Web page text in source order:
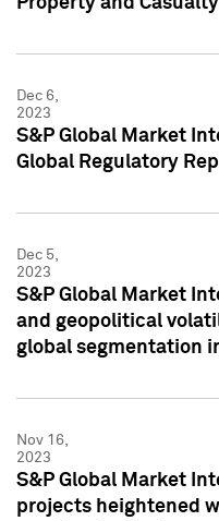
Dec 6,
2023
S&P Global Market
Global Regulatory
Dec 5,
2023
S&P Global Market
and geopolitical
global segmentation
Nov 16,
2023
S&P Global Market
projects heightened